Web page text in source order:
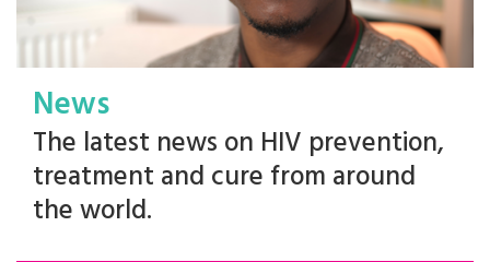
News
The latest news on HIV prevention,
treatment and cure from around
the world.